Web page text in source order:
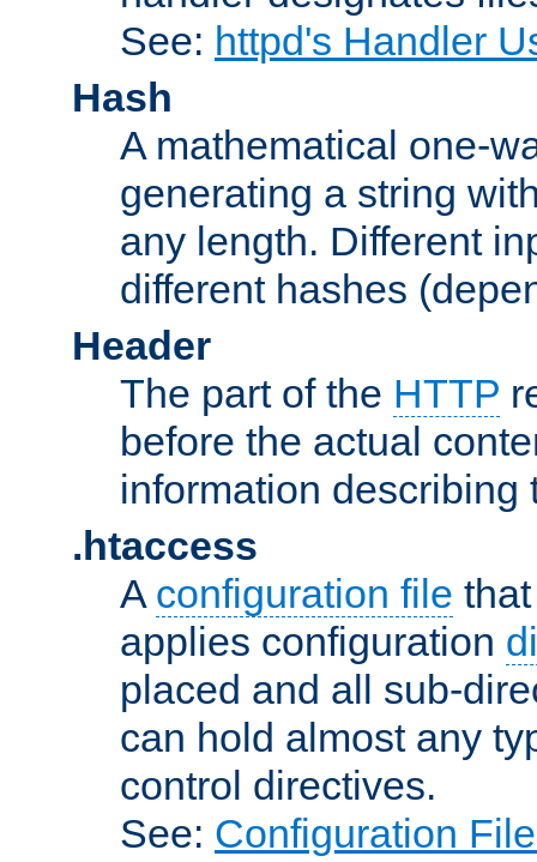
See: httpd's Handler
Hash
A mathematical one-
generating a string
any length. Different
different hashes
Header
The part of the HTTP
before the actual
information describing
.htaccess
A configuration file
applies configuration
placed and all sub-
can hold almost any
control directives.
See: Configuration